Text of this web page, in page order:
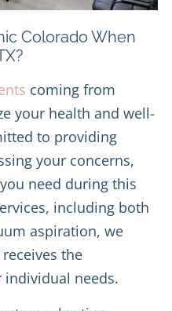
Colorado When
coming from
your health and well-
to providing
your concerns,
need during this
including both
aspiration, we
the
needs.